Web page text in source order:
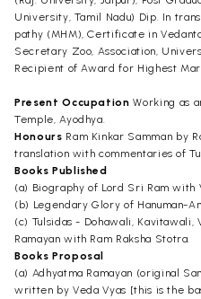
University, Tamil Nadu) Dip. In
pathy (MHM), Certificate in
Secretary Zoo, Association,
Recipient of Award for Highest
Present Occupation Working as
Temple, Ayodhya.
Honours Ram Kinkar Samman by
translation with commentaries of
Books Published
(a) Biography of Lord Sri Ram with
(b) Legendary Glory of Hanuman-
(c) Tulsidas - Dohawali,
Ramayan with Ram Raksha Stotra.
Books Proposal
(a) Adhyatma Ramayan (original
written by Veda Vyas [this is the